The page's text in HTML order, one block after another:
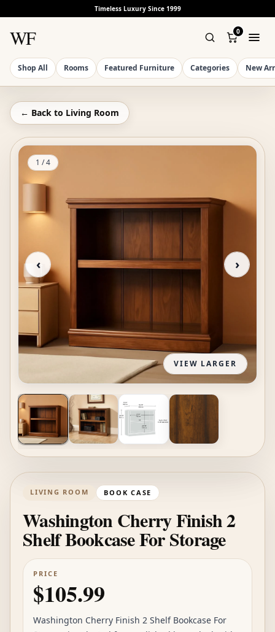
Timeless Luxury Since 1999
WF 0
Shop All Rooms Featured Furniture Categories New
← Back to Living Room
VIEW LARGER
‹ ›
1 /4
LIVING ROOM BOOK CASE
Washington Cherry Finish 2
Shelf Bookcase For Storage
PRICE
$105.99
Washington Cherry Finish 2 Shelf Bookcase For